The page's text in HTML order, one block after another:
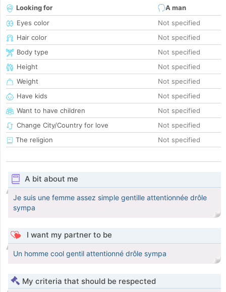
Looking for
A man
Eyes color
Not specified
Hair color
Not specified
Body type
Not specified
Height
Not specified
Weight
Not specified
Have kids
Not specified
Want to have children
Not specified
Change City/Country for love
Not specified
The religion
Not specified
A bit about me
Je suis une femme assez simple gentille attentionnée drôle
sympa
I want my partner to be
Un homme cool gentil attentionné drôle sympa
My criteria that should be respected